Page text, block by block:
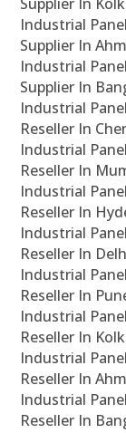
Industrial
Supplier In
Industrial
Supplier In
Industrial
Reseller In
Industrial
Reseller In
Industrial
Reseller In
Industrial
Reseller In
Industrial
Reseller In
Industrial
Reseller In
Industrial
Reseller In
Industrial
Reseller In